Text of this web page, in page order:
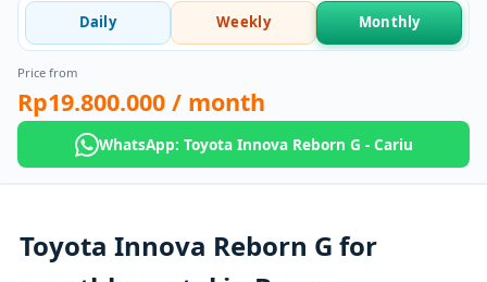
Daily Weekly Monthly
Price from
Rp19.800.000 / month
WhatsApp: Toyota Innova Reborn G - Cariu
Toyota Innova Reborn G for